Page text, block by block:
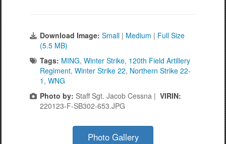
Download Image: Small | Medium | Full Size
(5.5 MB)
Tags: MING, Winter Strike, 120th Field Artillery
Regiment, Winter Strike 22, Northern Strike 22-
1 , WNG
Photo by: Staff Sgt. Jacob Cessna | VIRIN:
220123-F-SB302-653.JPG
Photo Gallery